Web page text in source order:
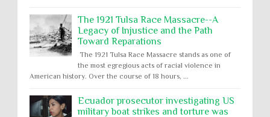
The 1921 Tulsa Race Massacre--A
Legacy of Injustice and the Path
Toward Reparations
The 1921 Tulsa Race Massacre stands as one of
the most egregious acts of racial violence in
American history. Over the course of 18 hours, ...
Ecuador prosecutor investigating US
military boat strikes and torture was